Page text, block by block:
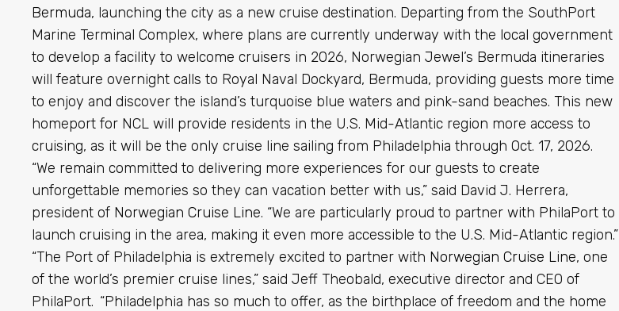
Bermuda, launching the city as a new cruise destination. Departing from the SouthPort
Marine Terminal Complex, where plans are currently underway with the local government
to develop a facility to welcome cruisers in 2026, Norwegian Jewel’s Bermuda itineraries
will feature overnight calls to Royal Naval Dockyard, Bermuda, providing guests more time
to enjoy and discover the island’s turquoise blue waters and pink-sand beaches. This new
homeport for NCL will provide residents in the U.S. Mid-Atlantic region more access to
cruising, as it will be the only cruise line sailing from Philadelphia through Oct. 17, 2026.
“We remain committed to delivering more experiences for our guests to create
unforgettable memories so they can vacation better with us,” said David J. Herrera,
president of Norwegian Cruise Line. “We are particularly proud to partner with PhilaPort to
launch cruising in the area, making it even more accessible to the U.S. Mid-Atlantic region.”
“The Port of Philadelphia is extremely excited to partner with Norwegian Cruise Line, one
of the world’s premier cruise lines,” said Jeff Theobald, executive director and CEO of
PhilaPort. “Philadelphia has so much to offer, as the birthplace of freedom and the home